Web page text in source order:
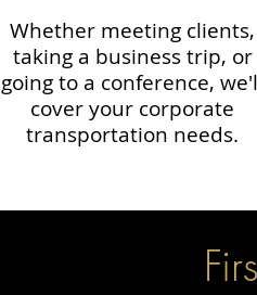
Whether meeting clients,
taking a business trip, or
going to a conference,
cover your corporate
transportation needs.